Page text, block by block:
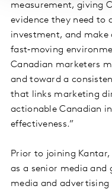
measurement, giving
evidence they need to
investment, and make
fast‑moving
Canadian marketers
and toward a
that links marketing
actionable Canadian
effectiveness.”
Prior to joining
as a senior media and
media and